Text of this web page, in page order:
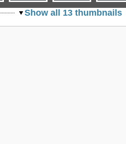
Show all 13 thumbnails